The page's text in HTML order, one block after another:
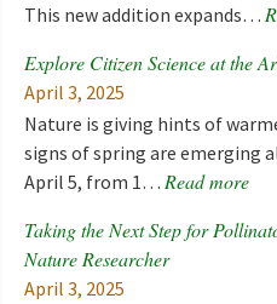
This new addition expands…
Explore Citizen Science at the
April 3, 2025
Nature is giving hints of
signs of spring are emerging
April 5, from 1… Read more
Taking the Next Step for
Nature Researcher
April 3, 2025